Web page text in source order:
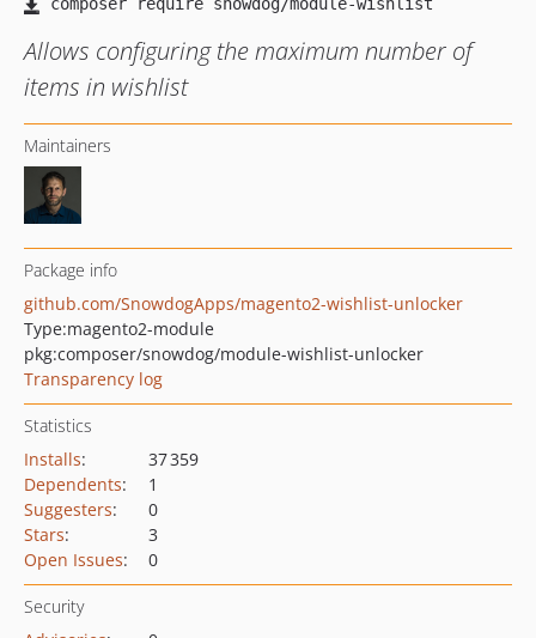
Allows configuring the maximum number of
items in wishlist
Maintainers
Package info
github.com/SnowdogApps/magento2-wishlist-unlocker
Type:magento2-module
pkg:composer/snowdog/module-wishlist-unlocker
Transparency log
Statistics
Installs:
37 359
Dependents:
1
Suggesters:
0
Stars:
3
Open Issues: 0
Security